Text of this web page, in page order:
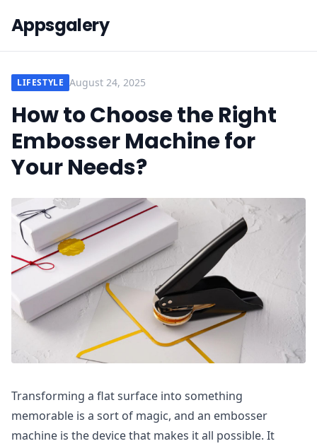
Appsgalery
LIFESTYLE August 24, 2025
How to Choose the Right
Embosser Machine for
Your Needs?
Transforming a flat surface into something
memorable is a sort of magic, and an embosser
machine is the device that makes it all possible. It